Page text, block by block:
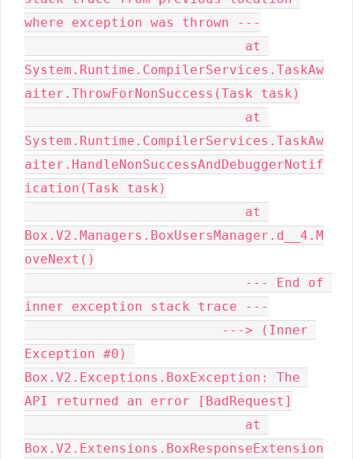
where exception was thrown ---
System.Runtime.CompilerServices.TaskAw
aiter.ThrowForNonSuccess(Task task)
System.Runtime.CompilerServices.TaskAw
aiter.HandleNonSuccessAndDebuggerNotif
ication(Task task)
Box.V2.Managers.BoxUsersManager.d__4.M
oveNext()
inner exception stack trace ---
Exception #0)
Box.V2.Exceptions.BoxException: The
API returned an error [BadRequest]
Box.V2.Extensions.BoxResponseExtension